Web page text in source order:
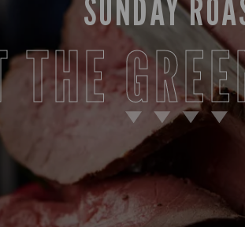
SUNDAY
THE